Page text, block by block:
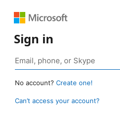
Sign in
No account? Create one!
Can’t access your account?